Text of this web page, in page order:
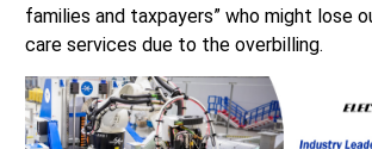
families and taxpayers” who might lose
care services due to the overbilling.